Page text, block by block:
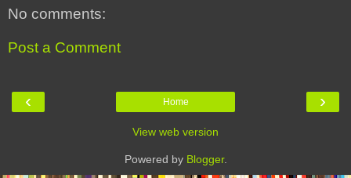
No comments:
Post a Comment
‹ ›
Home
View web version
Powered by Blogger.